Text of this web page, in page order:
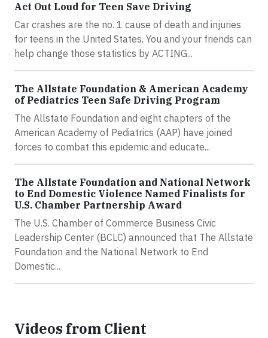
Act Out Loud for Teen Save Driving
Car crashes are the no. 1 cause of death and injuries
for teens in the United States. You and your friends can
help change those statistics by ACTING...
The Allstate Foundation & American Academy
of Pediatrics Teen Safe Driving Program
The Allstate Foundation and eight chapters of the
American Academy of Pediatrics (AAP) have joined
forces to combat this epidemic and educate...
The Allstate Foundation and National Network
to End Domestic Violence Named Finalists for
U.S. Chamber Partnership Award
The U.S. Chamber of Commerce Business Civic
Leadership Center (BCLC) announced that The Allstate
Foundation and the National Network to End
Domestic...
Videos from Client